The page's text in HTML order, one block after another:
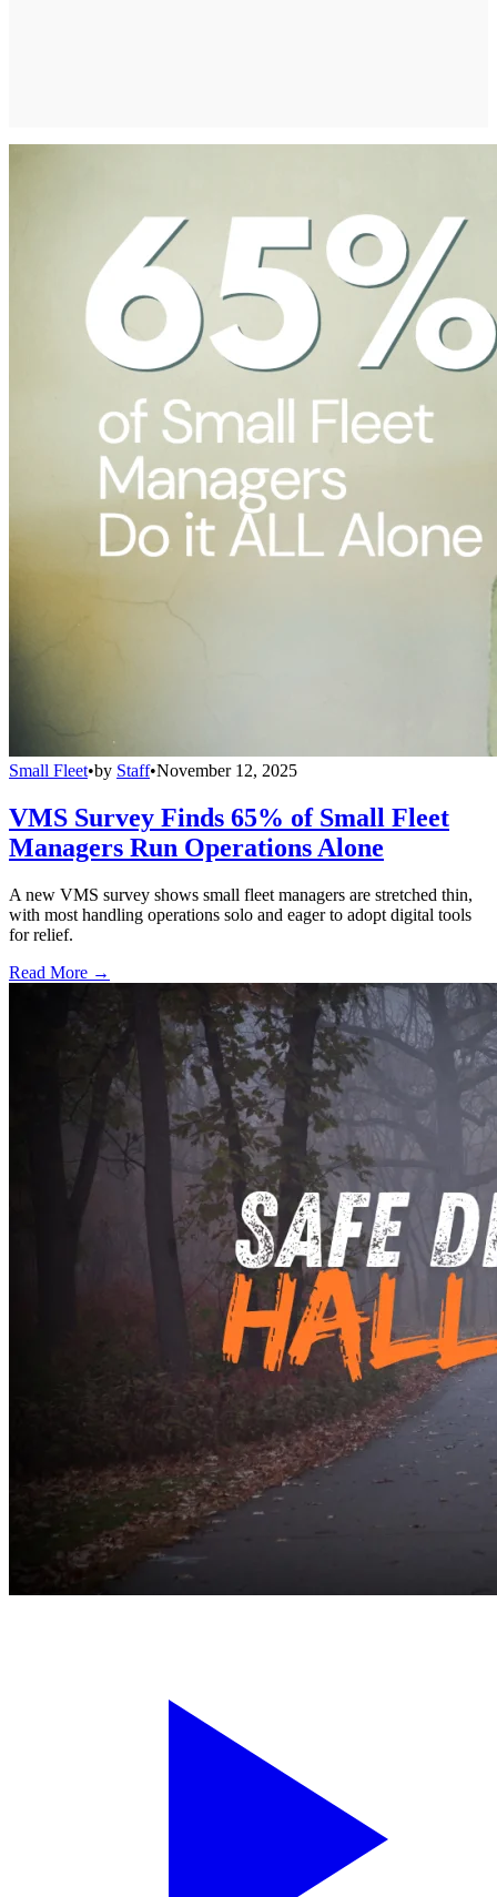
Small Fleet•by Staff•November 12, 2025
VMS Survey Finds 65% of Small Fleet
Managers Run Operations Alone
A new VMS survey shows small fleet managers are stretched thin,
with most handling operations solo and eager to adopt digital tools
for relief.
Read More →